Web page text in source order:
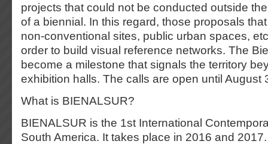
projects that could not be conducted outside
of a biennial. In this regard, those proposals
non-conventional sites, public urban spaces,
order to build visual reference networks. The
become a milestone that signals the territory
exhibition halls. The calls are open until August
What is BIENALSUR?
BIENALSUR is the 1st International
South America. It takes place in 2016 and